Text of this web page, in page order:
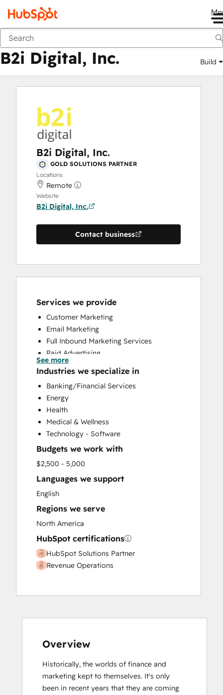
Marketplace
B2i Digital, Inc. Build
B2i Digital, Inc.
GOLD SOLUTIONS PARTNER
Locations
Remote
Website
B2i Digital, Inc.
Contact business
Services we provide
Customer Marketing
Email Marketing
Full Inbound Marketing Services
Paid Advertising
Public Relations
Social Media
Website Design
See more
Industries we specialize in
Banking/Financial Services
Energy
Health
Medical & Wellness
Technology - Software
Budgets we work with
$2,500 - 5,000
Languages we support
English
Regions we serve
North America
HubSpot certifications
HubSpot Solutions Partner
Revenue Operations
Overview
Historically, the worlds of finance and
marketing kept to themselves. It's only
been in recent years that they are coming